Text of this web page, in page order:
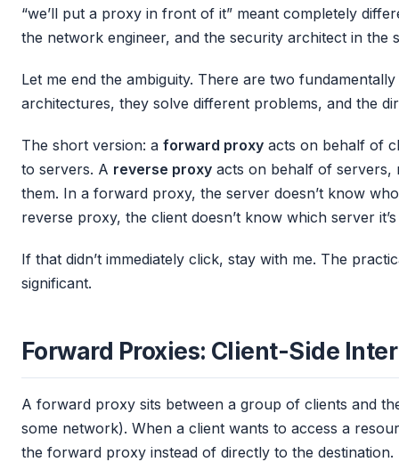
“we’ll put a proxy in front of it” meant completely
the network engineer, and the security architect in the
Let me end the ambiguity. There are two
architectures, they solve different problems, and the
The short version: a forward proxy acts on behalf of
to servers. A reverse proxy acts on behalf of servers,
them. In a forward proxy, the server doesn’t know
reverse proxy, the client doesn’t know which server
If that didn’t immediately click, stay with me. The
significant.
Forward Proxies: Client-Side
A forward proxy sits between a group of clients and
some network). When a client wants to access a
the forward proxy instead of directly to the